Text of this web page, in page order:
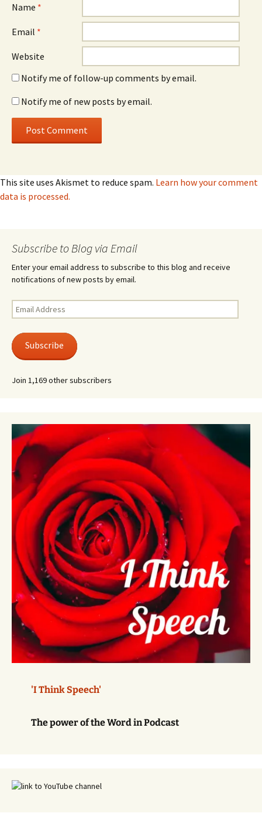
Name *
Email *
Website
Notify me of follow-up comments by email.
Notify me of new posts by email.
This site uses Akismet to reduce spam. Learn how your comment
data is processed.
Subscribe to Blog via Email
Enter your email address to subscribe to this blog and receive
notifications of new posts by email.
Email
Address
Subscribe
Join 1,169 other subscribers
'I Think Speech'
The power of the Word in Podcast